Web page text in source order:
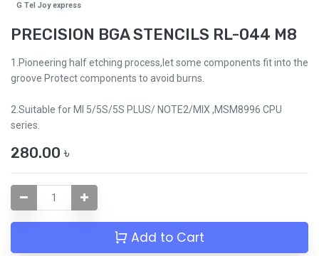
G Tel Joy express
PRECISION BGA STENCILS RL-044 M8
1.Pioneering half etching process,let some components fit into the
groove Protect components to avoid burns.
2.Suitable for MI 5/5S/5S PLUS/ NOTE2/MIX ,MSM8996 CPU
series.
280.00 ৳
Add to Cart